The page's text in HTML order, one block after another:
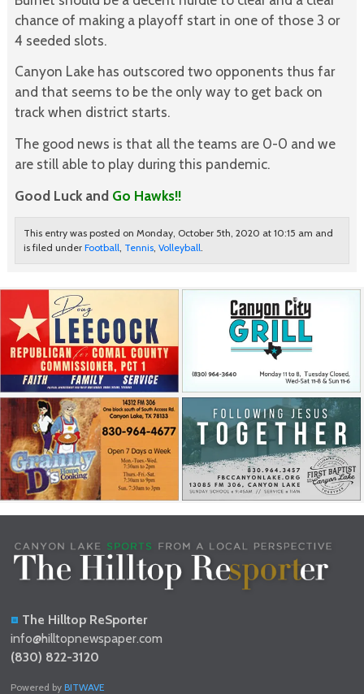
chance of making a playoff start in one of those 3 or
4 seeded slots.
Canyon Lake has outscored two opponents thus far
and that seems to be the only way to get back on
track when district starts.
The good news is that all the teams are 0-0 and we
are still able to play during this pandemic.
Good Luck and Go Hawks!!
This entry was posted on Monday, October 5th, 2020 at 10:15 am and
is filed under Football Tennis, Volleyball
The Hilltop ReSporter
info@hilltopnewspaper.com
(830) 822-3120
Powered byBITWAVE